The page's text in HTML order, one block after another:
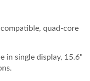
quad-core
in single display, 15.6"